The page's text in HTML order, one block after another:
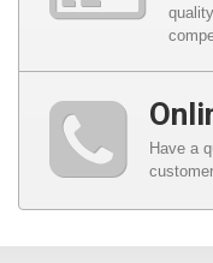
Have a